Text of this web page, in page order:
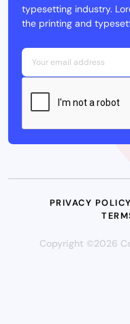
typesetting industry.
the printing and
PRIVACY POLICY
Copyright ©2026